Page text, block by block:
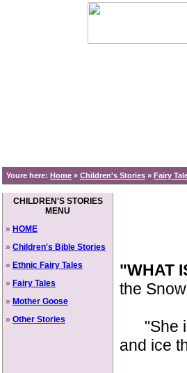
Youre here: Home » Children's Stories » Fairy
CHILDREN'S STORIES
MENU
» HOME
» Children's Bible Stories
» Ethnic Fairy Tales
» Fairy Tales
» Mother Goose
» Other Stories
"WHAT
the
"She is
and ice